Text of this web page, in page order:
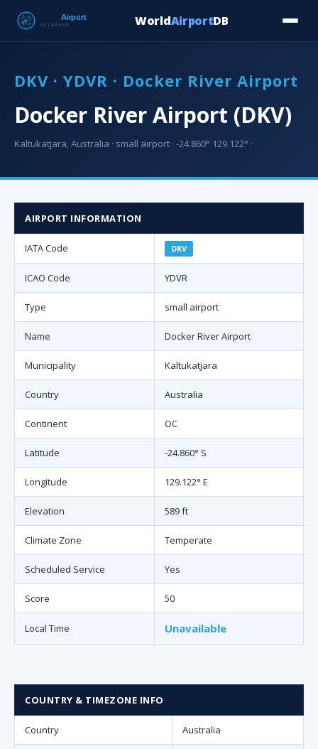
WorldAirportDB
DKV · YDVR · Docker River Airport
Docker River Airport (DKV)
Kaltukatjara, Australia · small airport · -24.860° 129.122° ·
AIRPORT INFORMATION
IATA Code DKV
ICAO Code YDVR
Type small airport
Name Docker River Airport
Municipality Kaltukatjara
Country Australia
Continent OC
Latitude -24.860° S
Longitude 129.122° E
Elevation 589 ft
Climate Zone Temperate
Scheduled Service Yes
Score 50
Local Time Unavailable
COUNTRY & TIMEZONE INFO
Country Australia